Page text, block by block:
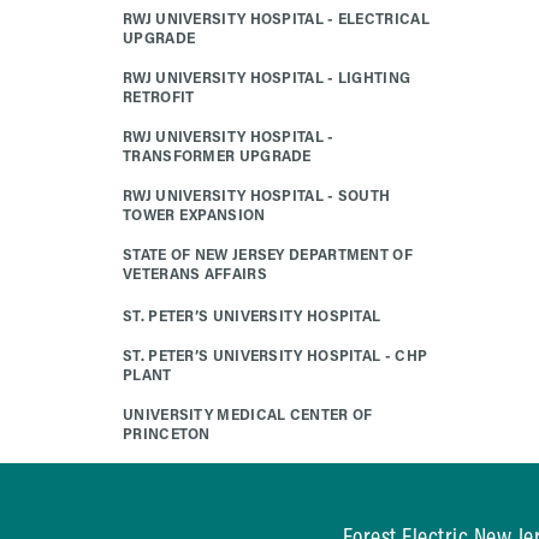
RWJ UNIVERSITY HOSPITAL - ELECTRICAL
UPGRADE
RWJ UNIVERSITY HOSPITAL - LIGHTING
RETROFIT
RWJ UNIVERSITY HOSPITAL -
TRANSFORMER UPGRADE
RWJ UNIVERSITY HOSPITAL - SOUTH
TOWER EXPANSION
STATE OF NEW JERSEY DEPARTMENT OF
VETERANS AFFAIRS
ST. PETER’S UNIVERSITY HOSPITAL
ST. PETER’S UNIVERSITY HOSPITAL - CHP
PLANT
UNIVERSITY MEDICAL CENTER OF
PRINCETON